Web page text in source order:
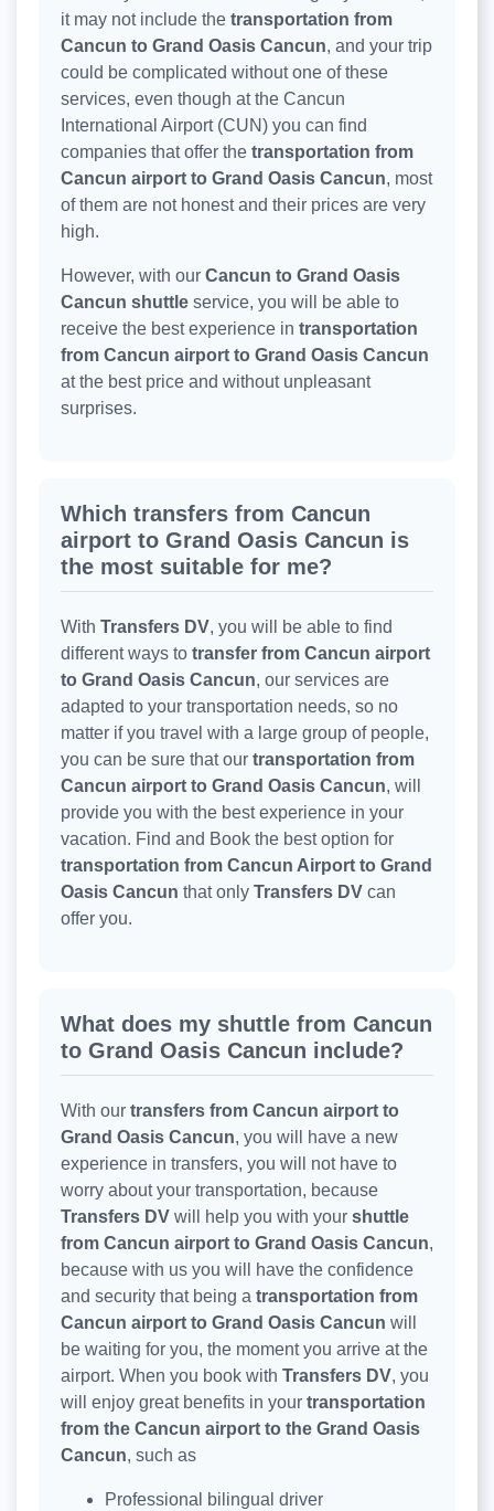
it may not include the transportation from
Cancun to Grand Oasis Cancun, and your trip
could be complicated without one of these
services, even though at the Cancun
International Airport (CUN) you can find
companies that offer the transportation from
Cancun airport to Grand Oasis Cancun, most
of them are not honest and their prices are very
high.
However, with our Cancun to Grand Oasis
Cancun shuttle service, you will be able to
receive the best experience in transportation
from Cancun airport to Grand Oasis Cancun
at the best price and without unpleasant
surprises.
Which transfers from Cancun
airport to Grand Oasis Cancun is
the most suitable for me?
With Transfers DV, you will be able to find
different ways to transfer from Cancun airport
to Grand Oasis Cancun, our services are
adapted to your transportation needs, so no
matter if you travel with a large group of people,
you can be sure that our transportation from
Cancun airport to Grand Oasis Cancun, will
provide you with the best experience in your
vacation. Find and Book the best option for
transportation from Cancun Airport to Grand
Oasis Cancun that only Transfers DV can
offer you.
What does my shuttle from Cancun
to Grand Oasis Cancun include?
With our transfers from Cancun airport to
Grand Oasis Cancun, you will have a new
experience in transfers, you will not have to
worry about your transportation, because
Transfers DV will help you with your shuttle
from Cancun airport to Grand Oasis Cancun,
because with us you will have the confidence
and security that being a transportation from
Cancun airport to Grand Oasis Cancun will
be waiting for you, the moment you arrive at the
airport. When you book with Transfers DV, you
will enjoy great benefits in your transportation
from the Cancun airport to the Grand Oasis
Cancun, such as
Professional bilingual driver